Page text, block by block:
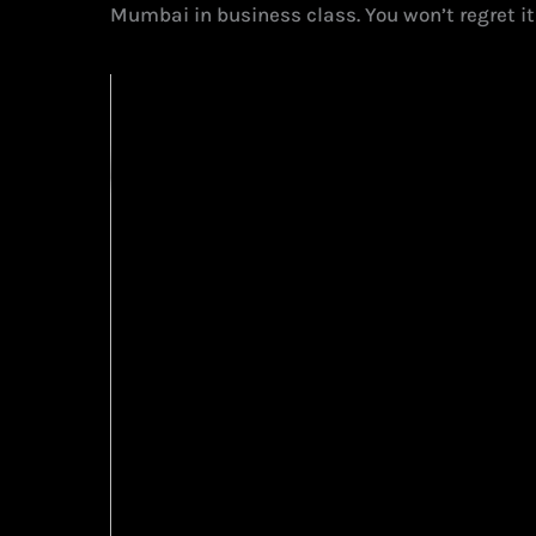
Mumbai in business class. You won’t regret